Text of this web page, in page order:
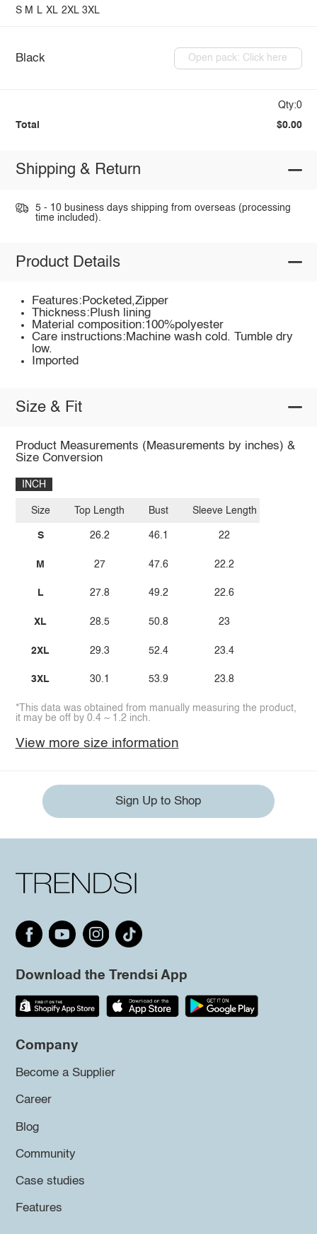
S M L XL 2XL 3XL
Black Open pack: Click here
Qty:0
Total $0.00
Shipping & Return
5 - 10 business days shipping from overseas (processing
time included).
Product Details
Features:Pocketed,Zipper
Thickness:Plush lining
Material composition:100%polyester
Care instructions:Machine wash cold. Tumble dry
low.
Imported
Size & Fit
Product Measurements (Measurements by inches) &
Size Conversion
INCH
Size
S
M
L
XL
2XL
3XL
Top Length
26.2
27
27.8
28.5
29.3
30.1
Bust
46.1
47.6
49.2
50.8
52.4
53.9
Sleeve Length
22
22.2
22.6
23
23.4
23.8
*This data was obtained from manually measuring the product,
it may be off by 0.4 ~ 1.2 inch.
View more size information
Sign Up to Shop
Download the Trendsi App
Company
Become a Supplier
Career
Blog
Community
Case studies
Features